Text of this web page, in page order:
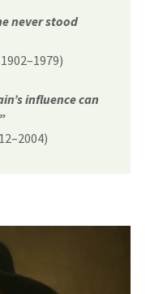
never stood
influence can